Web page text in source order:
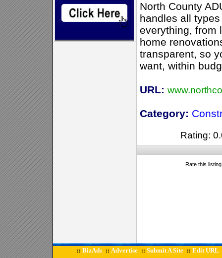
North County
handles all
everything, from
home
transparent, so
want, within
URL:
Category:
Rating:
Rate this
:: BizAds :: Advertise :: Submit A Site :: Edit URL